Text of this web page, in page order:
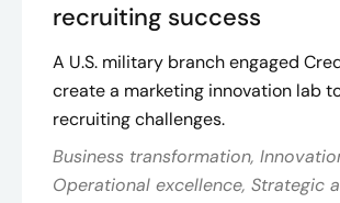
recruiting success
A U.S. military branch engaged
create a marketing innovation lab
recruiting challenges.
Business transformation,
Operational excellence, Strategic